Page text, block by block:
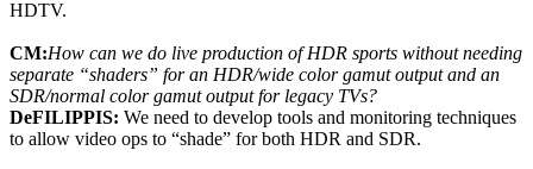
HDTV.
CM:How can we do live production of HDR sports without needing
separate “shaders” for an HDR/wide color gamut output and an
SDR/normal color gamut output for legacy TVs?
DeFILIPPIS: We need to develop tools and monitoring techniques
to allow video ops to “shade” for both HDR and SDR.